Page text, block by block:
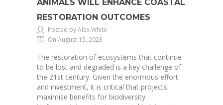
ANIMALS WILL ENHANCE COASTAL
RESTORATION OUTCOMES
Posted by Alex White
On August 15, 2023
The restoration of ecosystems that continue
to be lost and degraded is a key challenge of
the 21st century. Given the enormous effort
and investment, it is critical that projects
maximise benefits for biodiversity.